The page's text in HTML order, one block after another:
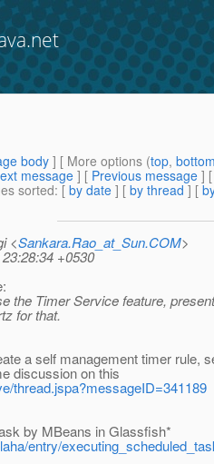
body] [ More options (top,
message ] [ Previous message ]
sorted: [ by date ] [ by thread ] [
<Sankara.Rao_at_Sun.COM>
+0530
the Timer Service feature,
for that.
a self management timer rule,
discussion on this
thread.jspa?messageID=341189
by MBeans in Glassfish*
entry/